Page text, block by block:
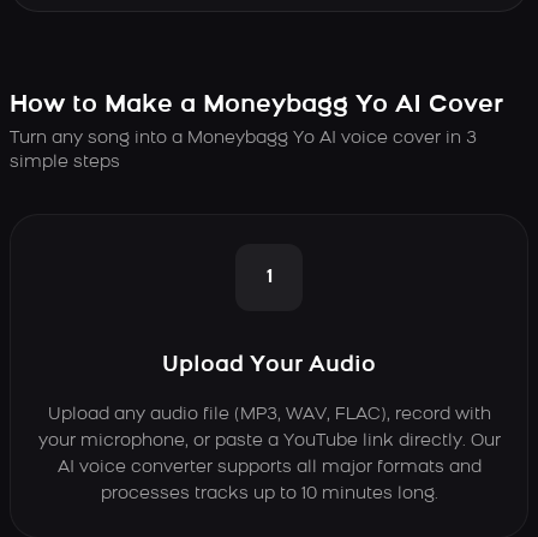
How to Make a Moneybagg Yo AI Cover
Turn any song into a Moneybagg Yo AI voice cover in 3
simple steps
1
Upload Your Audio
Upload any audio file (MP3, WAV, FLAC), record with
your microphone, or paste a YouTube link directly. Our
AI voice converter supports all major formats and
processes tracks up to 10 minutes long.